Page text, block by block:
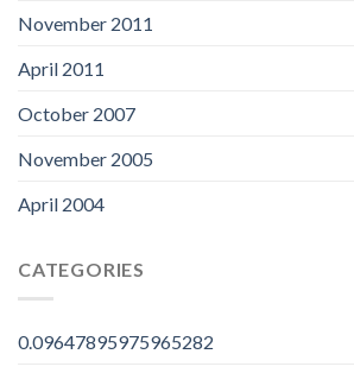
November 2011
April 2011
October 2007
November 2005
April 2004
CATEGORIES
0.09647895975965282